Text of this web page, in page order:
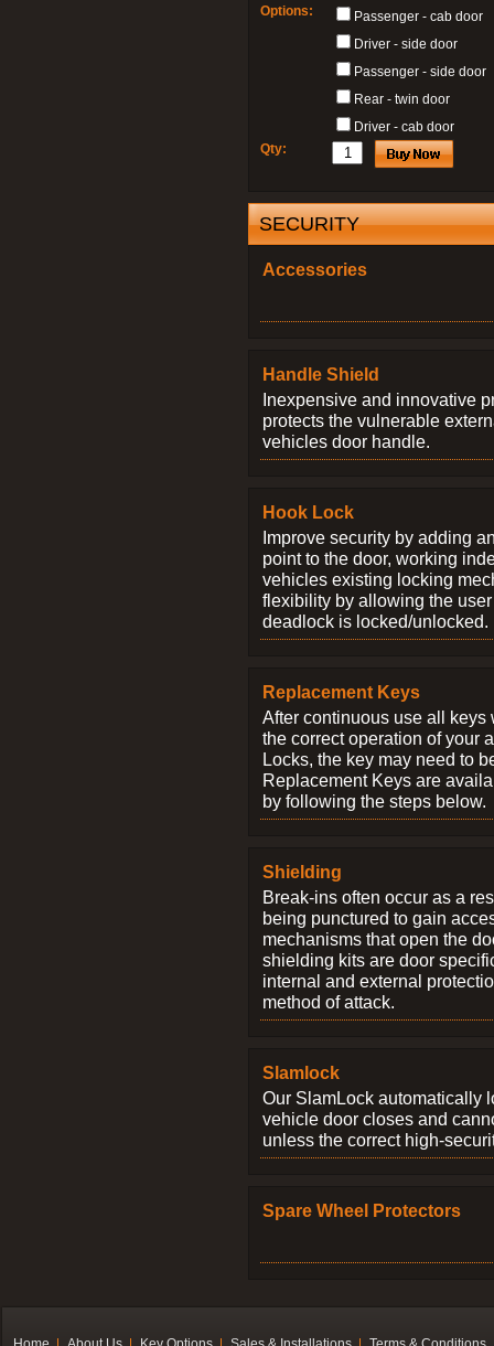
Options:
Passenger - cab door
Driver - side door
Passenger - side door
Rear - twin door
Driver - cab door
Qty:
SECURITY
Accessories
Handle Shield
Inexpensive and innovative
protects the vulnerable
vehicles door handle.
Hook Lock
Improve security by adding
point to the door, working
vehicles existing locking
flexibility by allowing the
deadlock is locked/unlocked.
Replacement Keys
After continuous use all keys
the correct operation of your
Locks, the key may need to
Replacement Keys are
by following the steps below.
Shielding
Break-ins often occur as a
being punctured to gain
mechanisms that open the
shielding kits are door
internal and external
method of attack.
Slamlock
Our SlamLock automatically
vehicle door closes and
unless the correct high-
Spare Wheel Protectors